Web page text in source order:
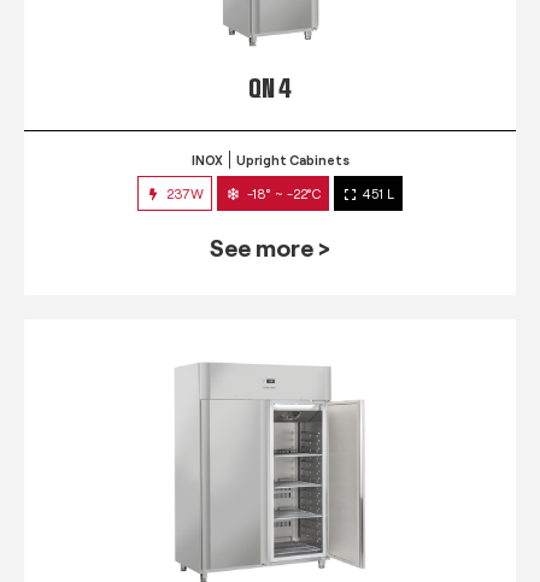
QN 4
INOX Upright Cabinets
237W -18° ~ -22°C 451 L
See more >